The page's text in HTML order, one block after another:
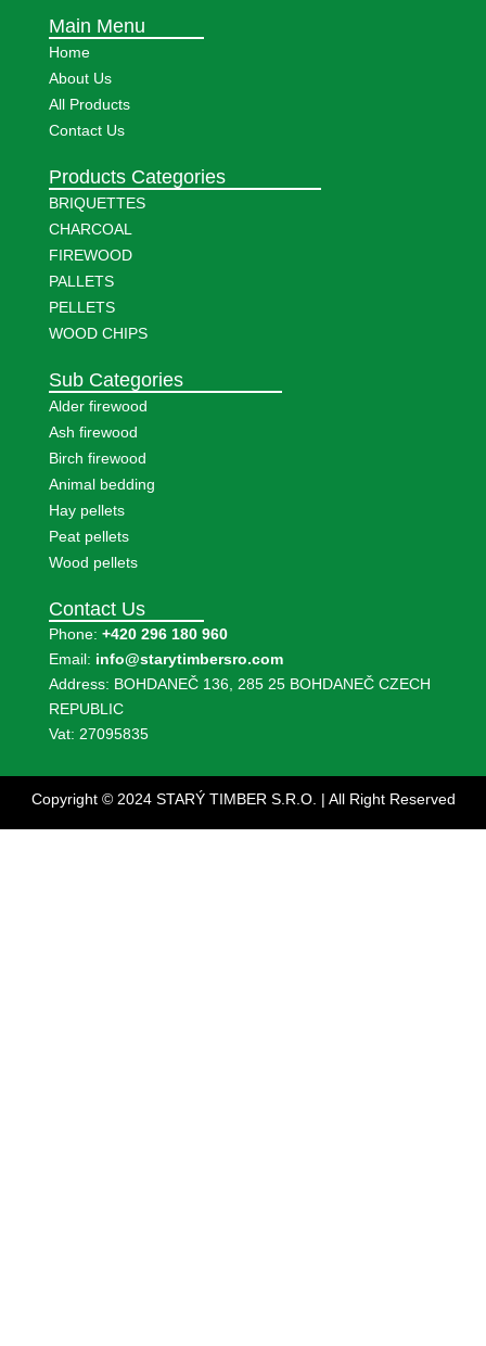
Main Menu
Home
About Us
All Products
Contact Us
Products Categories
BRIQUETTES
CHARCOAL
FIREWOOD
PALLETS
PELLETS
WOOD CHIPS
Sub Categories
Alder firewood
Ash firewood
Birch firewood
Animal bedding
Hay pellets
Peat pellets
Wood pellets
Contact Us
Phone: +420 296 180 960
Email: info@starytimbersro.com
Address: BOHDANEČ 136, 285 25 BOHDANEČ CZECH
REPUBLIC
Vat: 27095835
Copyright © 2024 STARÝ TIMBER S.R.O. | All Right Reserved